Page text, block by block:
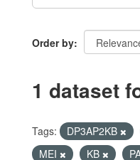
Order by
1 dataset
Tags: DP3AP2KB
MEI
KB